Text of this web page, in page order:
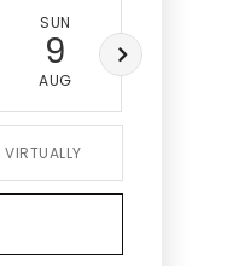
SUN
9
AUG
VIRTUALLY